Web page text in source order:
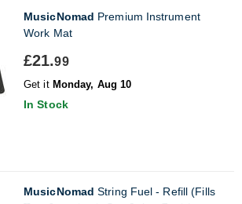
MusicNomad Premium Instrument
Work Mat
£21.99
Get it Monday, Aug 10
In Stock
MusicNomad String Fuel - Refill (Fills